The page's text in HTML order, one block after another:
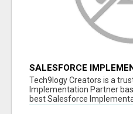
SALESFORCE
INDIA, SALESFORCE
SERVICES
Tech9logy Creators is a
Implementation Partner
best Salesforce